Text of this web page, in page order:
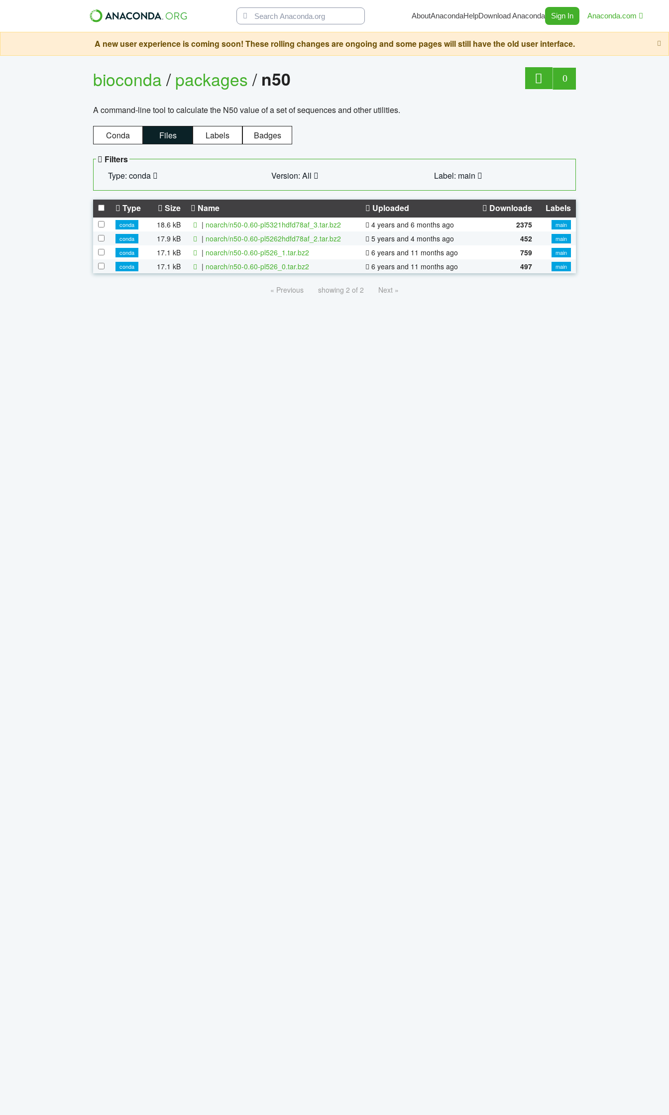
AboutAnacondaHelpDownload Anaconda Sign In Anaconda.com
A new user experience is coming soon! These rolling changes are ongoing and some pages will still have the old user interface.
bioconda/packages/ n50 0
A command-line tool to calculate the N50 value of a set of sequences and other utilities.
Conda Files Labels Badges
Filters
Type: conda
Version: All Label: main
Type Size Name Uploaded Downloads Labels
conda 18.6 kB | noarch/n50-0.60-pl5321hdfd78af_3.tar.bz2 4 years and 6 months ago 2375
main
conda
17.9 kB | noarch/n50-0.60-pl5262hdfd78af_2.tar.bz2 5 years and 4 months ago 452
main
conda
17.1 kB | noarch/n50-0.60-pl526_1.tar.bz2 6 years and 11 months ago 759
main
conda
17.1 kB | noarch/n50-0.60-pl526_0.tar.bz2 6 years and 11 months ago 497 main
« Previous showing 2 of 2 Next »